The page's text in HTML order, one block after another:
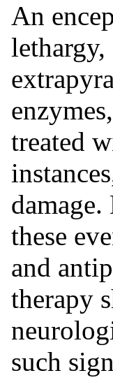
An
lethargy,
treated
these
and
therapy
such